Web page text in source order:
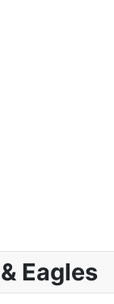
Eagles